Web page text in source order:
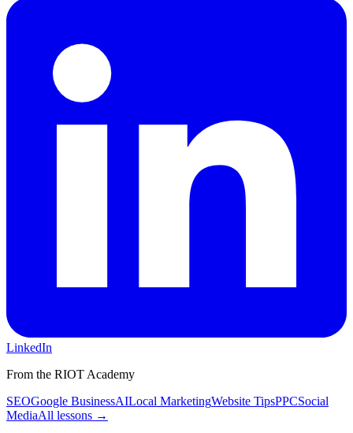
LinkedIn
From the RIOT Academy
SEOGoogle BusinessAILocal MarketingWebsite TipsPPCSocial
MediaAll lessons →